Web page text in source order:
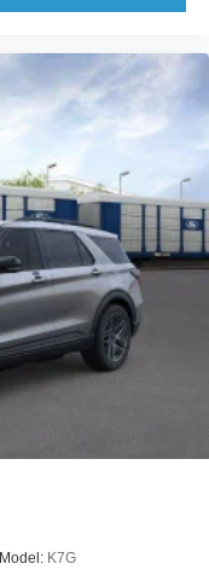
Model: K7G